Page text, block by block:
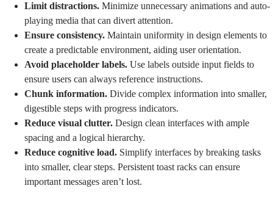
Limit distractions. Minimize unnecessary animations and auto-
playing media that can divert attention.
Ensure consistency. Maintain uniformity in design elements to
create a predictable environment, aiding user orientation.
Avoid placeholder labels. Use labels outside input fields to
ensure users can always reference instructions.
Chunk information. Divide complex information into smaller,
digestible steps with progress indicators.
Reduce visual clutter. Design clean interfaces with ample
spacing and a logical hierarchy.
Reduce cognitive load. Simplify interfaces by breaking tasks
into smaller, clear steps. Persistent toast racks can ensure
important messages aren’t lost.